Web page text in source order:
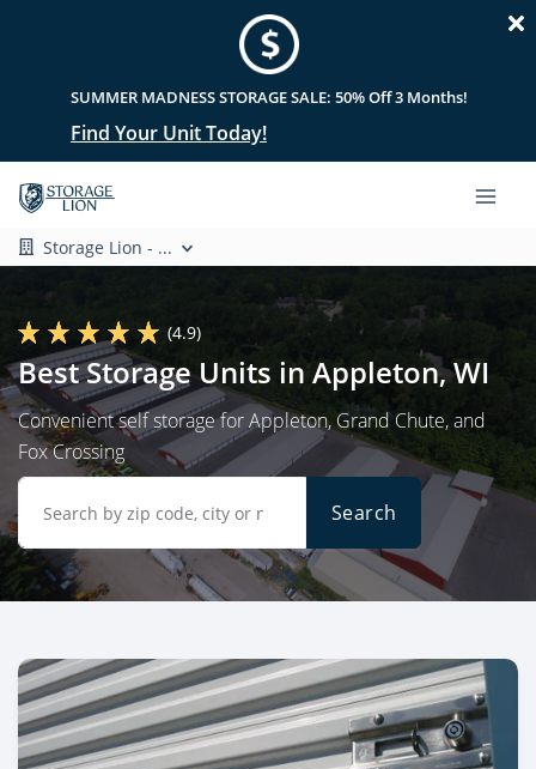
SUMMER MADNESS STORAGE SALE: 50% Off 3 Months!
Find Your Unit Today!
Storage Lion - ...
(4.9)
Best Storage Units in Appleton, WI
Convenient self storage for Appleton, Grand Chute, and
Fox Crossing
Search